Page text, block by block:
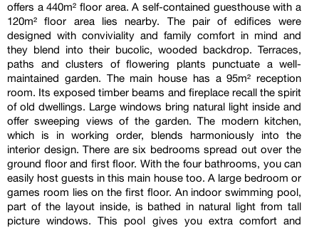
offers a 440m² floor area. A self-contained guesthouse with a
120m² floor area lies nearby. The pair of edifices were
designed with conviviality and family comfort in mind and
they blend into their bucolic, wooded backdrop. Terraces,
paths and clusters of flowering plants punctuate a well-
maintained garden. The main house has a 95m² reception
room. Its exposed timber beams and fireplace recall the spirit
of old dwellings. Large windows bring natural light inside and
offer sweeping views of the garden. The modern kitchen,
which is in working order, blends harmoniously into the
interior design. There are six bedrooms spread out over the
ground floor and first floor. With the four bathrooms, you can
easily host guests in this main house too. A large bedroom or
games room lies on the first floor. An indoor swimming pool,
part of the layout inside, is bathed in natural light from tall
picture windows. This pool gives you extra comfort and